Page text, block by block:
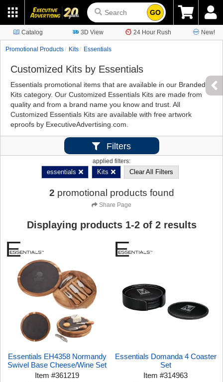
GO
Catalog 3D View 24 Hour Rush New!
Promotional Products Kits Essentials
Customized Kits by Essentials
Essentials promotional items that are available in our Branded
Kits category. Our Customized Essentials Kits are made from
quality and from a brand name you know and trust. All
Customized Essentials Kits are available with free artwork
eproofs by ExecutiveAdvertising.com.
Filters
applied filters:
essentials Kits Clear All Filters
2 promotional products found
Share Page
Displaying products 1-2of 2results
Essentials EH4358 Normandy
Swivel Base Cheese/Wine Set
Item#361219
Essentials Domanda 4 Coaster
Set
Item#314963